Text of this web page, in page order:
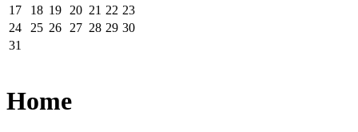
17
18 19 20 21 22 23
24
25 26 27 28 29 30
31
Home